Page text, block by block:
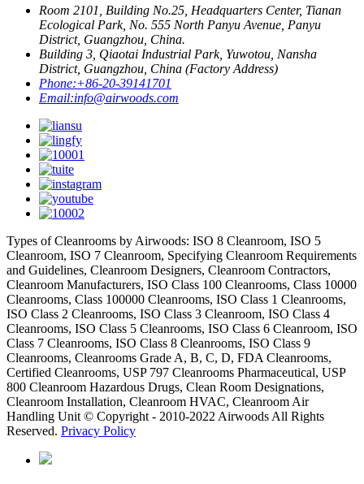
Room 2101, Building No.25, Headquarters Center, Tianan
Ecological Park, No. 555 North Panyu Avenue, Panyu
District, Guangzhou, China.
Building 3, Qiaotai Industrial Park, Yuwotou, Nansha
District, Guangzhou, China (Factory Address)
Phone:+86-20-39141701
Email:info@airwoods.com
Types of Cleanrooms by Airwoods: ISO 8 Cleanroom, ISO 5
Cleanroom, ISO 7 Cleanroom, Specifying Cleanroom Requirements
and Guidelines, Cleanroom Designers, Cleanroom Contractors,
Cleanroom Manufacturers, ISO Class 100 Cleanrooms, Class 10000
Cleanrooms, Class 100000 Cleanrooms, ISO Class 1 Cleanrooms,
ISO Class 2 Cleanrooms, ISO Class 3 Cleanroom, ISO Class 4
Cleanrooms, ISO Class 5 Cleanrooms, ISO Class 6 Cleanroom, ISO
Class 7 Cleanrooms, ISO Class 8 Cleanrooms, ISO Class 9
Cleanrooms, Cleanrooms Grade A, B, C, D, FDA Cleanrooms,
Certified Cleanrooms, USP 797 Cleanrooms Pharmaceutical, USP
800 Cleanroom Hazardous Drugs, Clean Room Designations,
Cleanroom Installation, Cleanroom HVAC, Cleanroom Air
Handling Unit © Copyright - 2010-2022 Airwoods All Rights
Reserved. Privacy Policy